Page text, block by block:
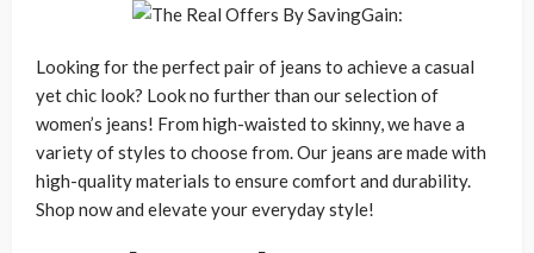
Looking for the perfect pair of jeans to achieve a casual
yet chic look? Look no further than our selection of
women’s jeans! From high-waisted to skinny, we have a
variety of styles to choose from. Our jeans are made with
high-quality materials to ensure comfort and durability.
Shop now and elevate your everyday style!